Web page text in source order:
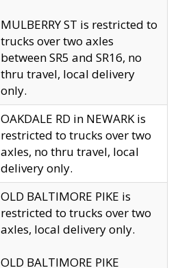
MULBERRY ST is restricted to
trucks over two axles
between SR5 and SR16, no
thru travel, local delivery
only.
OAKDALE RD in NEWARK is
restricted to trucks over two
axles, no thru travel, local
delivery only.
OLD BALTIMORE PIKE is
restricted to trucks over two
axles, local delivery only.
OLD BALTIMORE PIKE